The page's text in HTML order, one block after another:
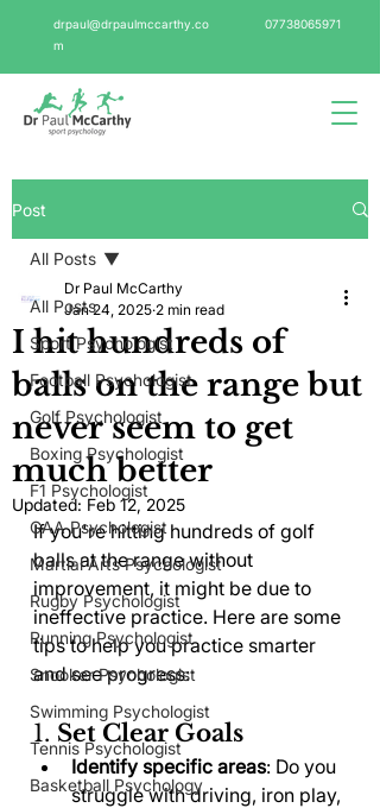
drpaul@drpaulmccarthy.co
m
07738065971
Post
All Posts
Sport Psychologist
Football Psychologist
Golf Psychologist
Boxing Psychologist
F1 Psychologist
GAA Psychologist
Martial Arts Psychologist
Rugby Psychologist
Running Psychologist
Snooker Psychologist
Swimming Psychologist
Tennis Psychologist
Basketball Psychology
All Posts
I hit hundreds of
balls on the range but
never seem to get
much better
Dr Paul McCarthy
Jan 24, 2025 2 min read
Updated:Feb 12, 2025
If you're hitting hundreds of golf
balls at the range without
improvement, it might be due to
ineffective practice. Here are some
tips to help you practice smarter
and see progress:
1. Set Clear Goals
Identify specific areas: Do you
struggle with driving, iron play,